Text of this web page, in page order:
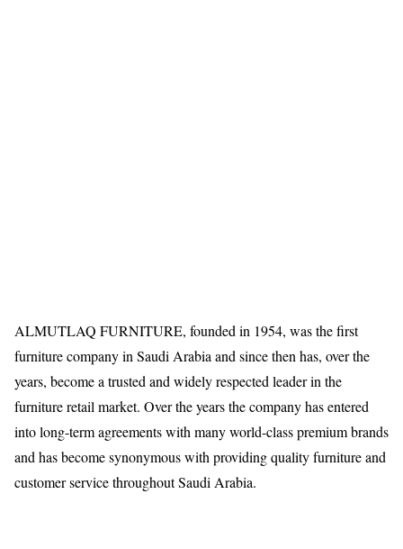
ALMUTLAQ FURNITURE, founded in 1954, was the first
furniture company in Saudi Arabia and since then has, over the
years, become a trusted and widely respected leader in the
furniture retail market. Over the years the company has entered
into long-term agreements with many world-class premium brands
and has become synonymous with providing quality furniture and
customer service throughout Saudi Arabia.